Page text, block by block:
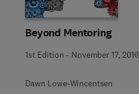
Beyond Mentoring
1st Edition - November 17, 2016
Dawn Lowe-Wincentsen